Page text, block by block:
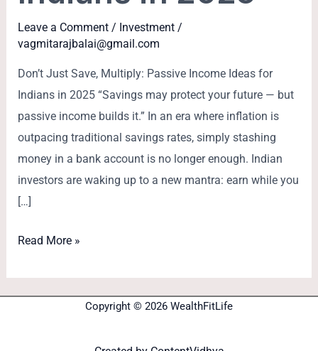
Leave a Comment / Investment /
vagmitarajbalai@gmail.com
Don’t Just Save, Multiply: Passive Income Ideas for
Indians in 2025 “Savings may protect your future — but
passive income builds it.” In an era where inflation is
outpacing traditional savings rates, simply stashing
money in a bank account is no longer enough. Indian
investors are waking up to a new mantra: earn while you
[…]
Read More »
Copyright © 2026 WealthFitLife